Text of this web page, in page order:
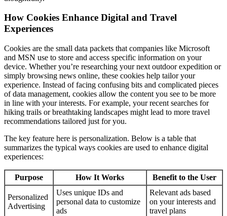
How Cookies Enhance Digital and Travel
Experiences
Cookies are the small data packets that companies like Microsoft
and MSN use to store and access specific information on your
device. Whether you’re researching your next outdoor expedition or
simply browsing news online, these cookies help tailor your
experience. Instead of facing confusing bits and complicated pieces
of data management, cookies allow the content you see to be more
in line with your interests. For example, your recent searches for
hiking trails or breathtaking landscapes might lead to more travel
recommendations tailored just for you.
The key feature here is personalization. Below is a table that
summarizes the typical ways cookies are used to enhance digital
experiences:
Purpose How It Works Benefit to the User
Personalized
Advertising
Uses unique IDs and
personal data to customize
ads
Relevant ads based
on your interests and
travel plans